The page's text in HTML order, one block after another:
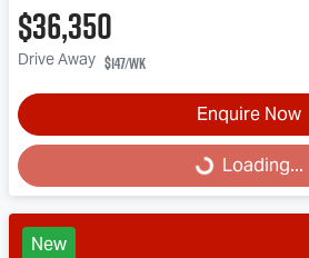
$36,350
Drive Away $147/wk
Enquire Now
Loading...
Loading...
New